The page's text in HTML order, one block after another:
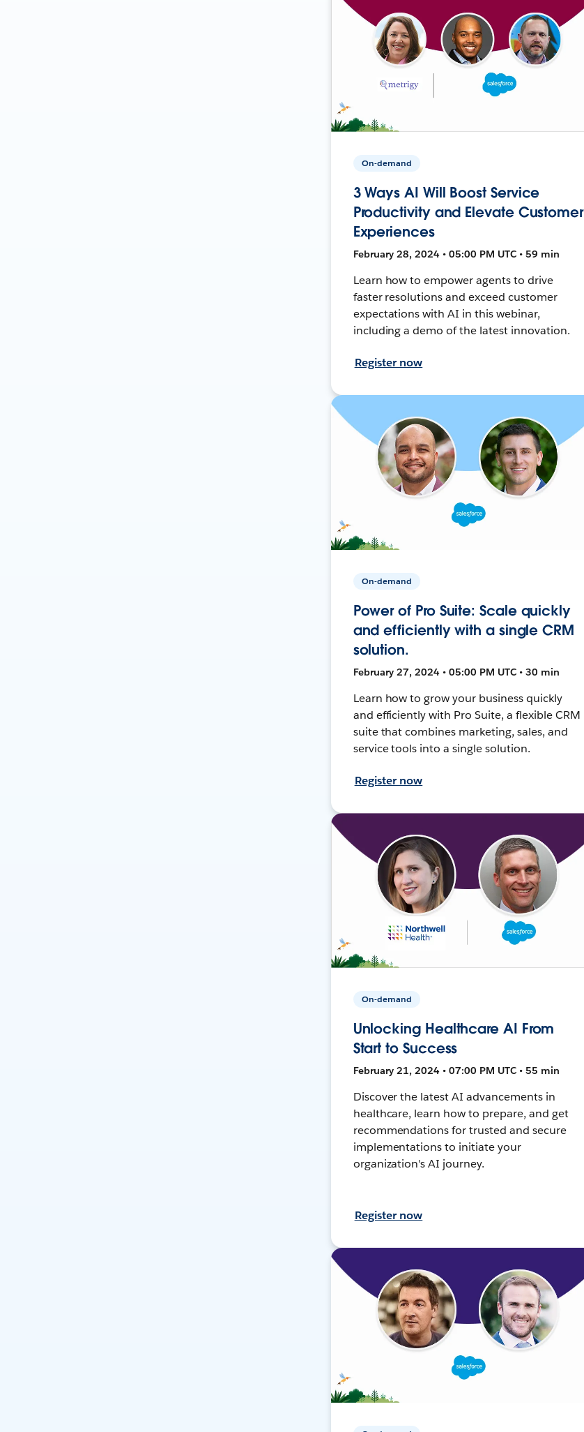
On-demand
3 Ways AI Will Boost Service
Productivity and Elevate Customer
Experiences
February 28, 2024 • 05:00 PM UTC • 59 min
Learn how to empower agents to drive
faster resolutions and exceed customer
expectations with AI in this webinar,
including a demo of the latest innovation.
Register now
On-demand
Power of Pro Suite: Scale quickly
and efficiently with a single CRM
solution.
February 27, 2024 • 05:00 PM UTC • 30 min
Learn how to grow your business quickly
and efficiently with Pro Suite, a flexible CRM
suite that combines marketing, sales, and
service tools into a single solution.
Register now
On-demand
Unlocking Healthcare AI From
Start to Success
February 21, 2024 • 07:00 PM UTC • 55 min
Discover the latest AI advancements in
healthcare, learn how to prepare, and get
recommendations for trusted and secure
implementations to initiate your
organization's AI journey.
Register now